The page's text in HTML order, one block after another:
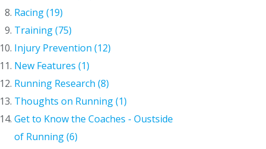
Racing (19)
Training (75)
Injury Prevention (12)
New Features (1)
Running Research (8)
Thoughts on Running (1)
Get to Know the Coaches - Oustside
of Running (6)